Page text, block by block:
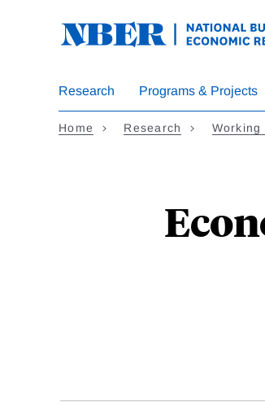
Research Programs & Projects
Home Research Working